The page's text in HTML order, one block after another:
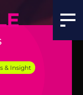
& Insight